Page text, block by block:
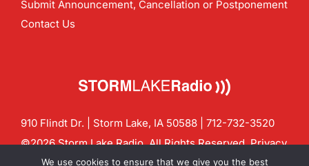
Submit Announcement, Cancellation or Postponement
Contact Us
910 Flindt Dr. | Storm Lake, IA 50588 | 712-732-3520
©2026 Storm Lake Radio. All Rights Reserved.Privacy
Policy
CF Digital Group
We use cookies to ensure that we give you the best